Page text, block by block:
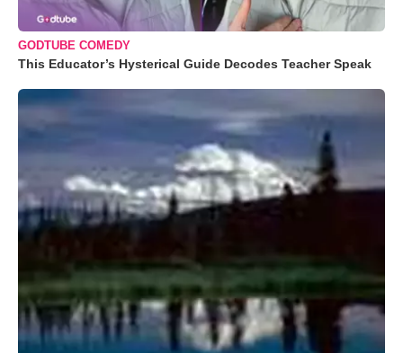
GODTUBE COMEDY
This Educator’s Hysterical Guide Decodes Teacher Speak